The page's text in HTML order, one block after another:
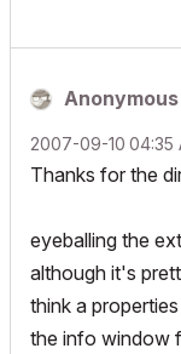
Anonymous
‎2007-09-10 04:35
Thanks for the
eyeballing the
although it's
think a
the info window